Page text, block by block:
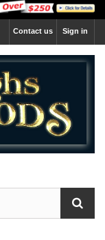
Sign in
Contact us